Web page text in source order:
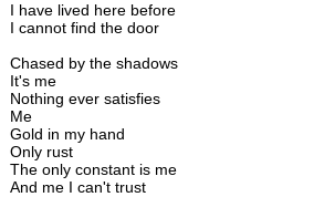
I have lived here before
I cannot find the door
Chased by the shadows
It's me
Nothing ever satisfies
Me
Gold in my hand
Only rust
The only constant is me
And me I can't trust